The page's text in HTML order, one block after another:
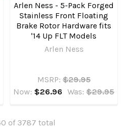
Arlen Ness - 5-Pack Forged
Stainless Front Floating
Brake Rotor Hardware fits
'14 Up FLT Models
Arlen Ness
MSRP: $29.95
Now: $26.96 Was: $29.95
of 3787 total